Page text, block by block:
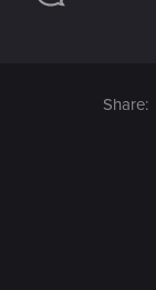
Share: